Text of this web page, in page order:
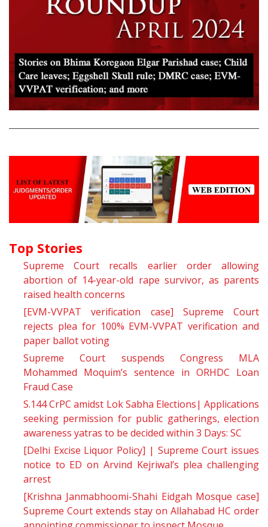
Top Stories
Supreme Court recalls earlier order allowing
abortion of 14-year-old rape survivor, as parents
raised health concerns
[EVM-VVPAT verification case] Supreme Court
rejects plea for 100% EVM-VVPAT verification and
paper ballot voting
Supreme Court suspends Congress MLA
Mohammed Moquim’s sentence in ORHDC Loan
Fraud Case
S.144 CrPC amidst Lok Sabha Elections| Applications
seeking permission for public gatherings, election
awareness yatras to be decided within 3 Days: SC
[Delhi Excise Liquor Policy] | Supreme Court issues
notice to ED on Arvind Kejriwal’s plea challenging
arrest
[Krishna Janmabhoomi-Shahi Eidgah Mosque case]
Supreme Court extends stay on Allahabad HC order